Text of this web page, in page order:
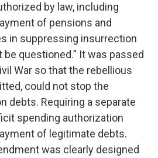
by law, including
of pensions and
in suppressing insurrection
be questioned.” It was passed
War so that the rebellious
could not stop the
debts. Requiring a separate
spending authorization
of legitimate debts.
was clearly designed